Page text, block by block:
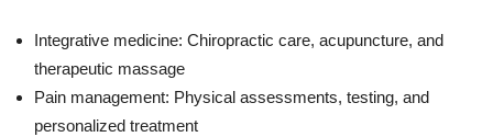
Integrative medicine: Chiropractic care, acupuncture, and
therapeutic massage
Pain management: Physical assessments, testing, and
personalized treatment